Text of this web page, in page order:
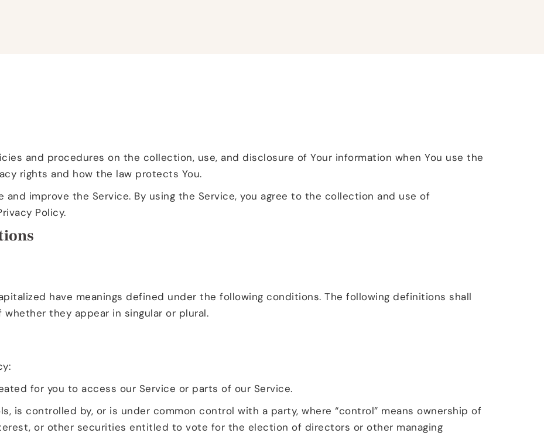
and procedures on the collection, use, and disclosure of Your information when You use the
rights and how the law protects You.
and improve the Service. By using the Service, you agree to the collection and use of
Policy.
have meanings defined under the following conditions. The following definitions shall
they appear in singular or plural.
for you to access our Service or parts of our Service.
is controlled by, or is under common control with a party, where “control” means ownership of
or other securities entitled to vote for the election of directors or other managing